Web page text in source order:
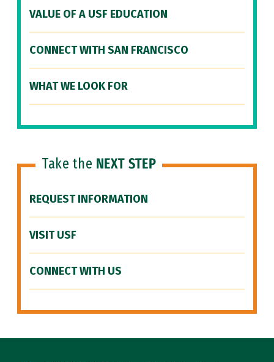
VALUE OF A USF EDUCATION
CONNECT WITH SAN FRANCISCO
WHAT WE LOOK FOR
Take the NEXT STEP
REQUEST INFORMATION
VISIT USF
CONNECT WITH US